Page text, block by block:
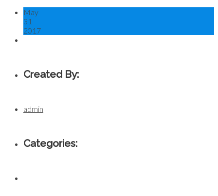
May
31
2017
Created By:
admin
Categories: